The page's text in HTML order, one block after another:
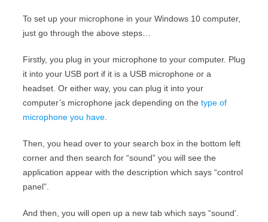
To set up your microphone in your Windows 10 computer,
just go through the above steps…
Firstly, you plug in your microphone to your computer. Plug
it into your USB port if it is a USB microphone or a
headset. Or either way, you can plug it into your
computer’s microphone jack depending on the type of
microphone you have
Then, you head over to your search box in the bottom left
corner and then search for “sound” you will see the
application appear with the description which says “control
panel”.
And then, you will open up a new tab which says “sound’.